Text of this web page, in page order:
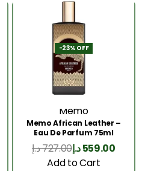
-23% OFF
Memo
Memo African Leather –
Eau De Parfum 75ml
727.00د.إ 559.00د.إ
Add to Cart